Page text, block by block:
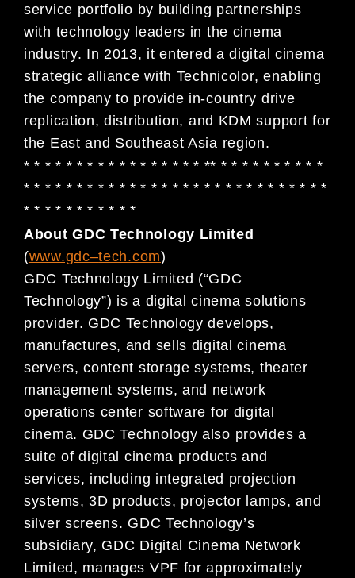
service portfolio by building partnerships
with technology leaders in the cinema
industry. In 2013, it entered a digital cinema
strategic alliance with Technicolor, enabling
the company to provide in-country drive
replication, distribution, and KDM support for
the East and Southeast Asia region.
* * * * * * * * * * * * * * * * * ** * * * * * * * * * *
* * * * * * * * * * * * * * * * * * * * * * * * * * * * *
* * * * * * * * * * *
About GDC Technology Limited
(www.gdc–tech.com)
GDC Technology Limited (“GDC
Technology”) is a digital cinema solutions
provider. GDC Technology develops,
manufactures, and sells digital cinema
servers, content storage systems, theater
management systems, and network
operations center software for digital
cinema. GDC Technology also provides a
suite of digital cinema products and
services, including integrated projection
systems, 3D products, projector lamps, and
silver screens. GDC Technology’s
subsidiary, GDC Digital Cinema Network
Limited, manages VPF for approximately